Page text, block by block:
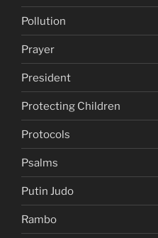
Pollution
Prayer
President
Protecting Children
Protocols
Psalms
Putin Judo
Rambo